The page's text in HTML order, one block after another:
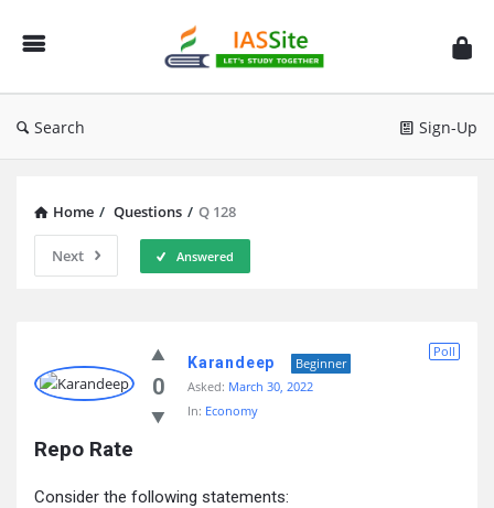
IAS
Site
Search Sign-Up
Home / Questions / Q 128
Next Answered
Site
Latest
Questions
0
Poll
Karandeep
Beginner
Asked: March 30, 2022
In: Economy
Repo Rate
Consider the following statements: